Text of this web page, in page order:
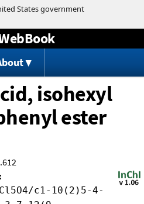
to content
isohexyl
ester
c1-10(2)5-4-